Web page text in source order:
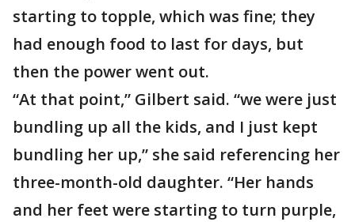
starting to topple, which was fine; they
had enough food to last for days, but
then the power went out.
“At that point,” Gilbert said. “we were just
bundling up all the kids, and I just kept
bundling her up,” she said referencing her
three-month-old daughter. “Her hands
and her feet were starting to turn purple,